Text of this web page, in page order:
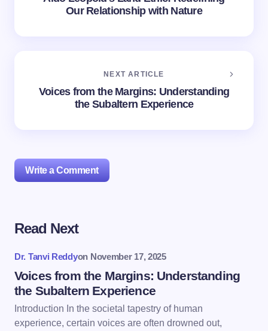
Our Relationship with Nature
NEXT ARTICLE
Voices from the Margins: Understanding
the Subaltern Experience
Write a Comment
Your email address will not be published.
Name *
Email *
Read Next
Dr. Tanvi Reddyon November 17, 2025
Voices from the Margins: Understanding
the Subaltern Experience
Introduction In the societal tapestry of human
experience, certain voices are often drowned out,